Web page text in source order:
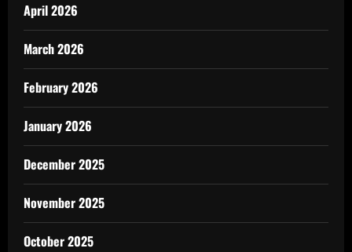
April 2026
March 2026
February 2026
January 2026
December 2025
November 2025
October 2025